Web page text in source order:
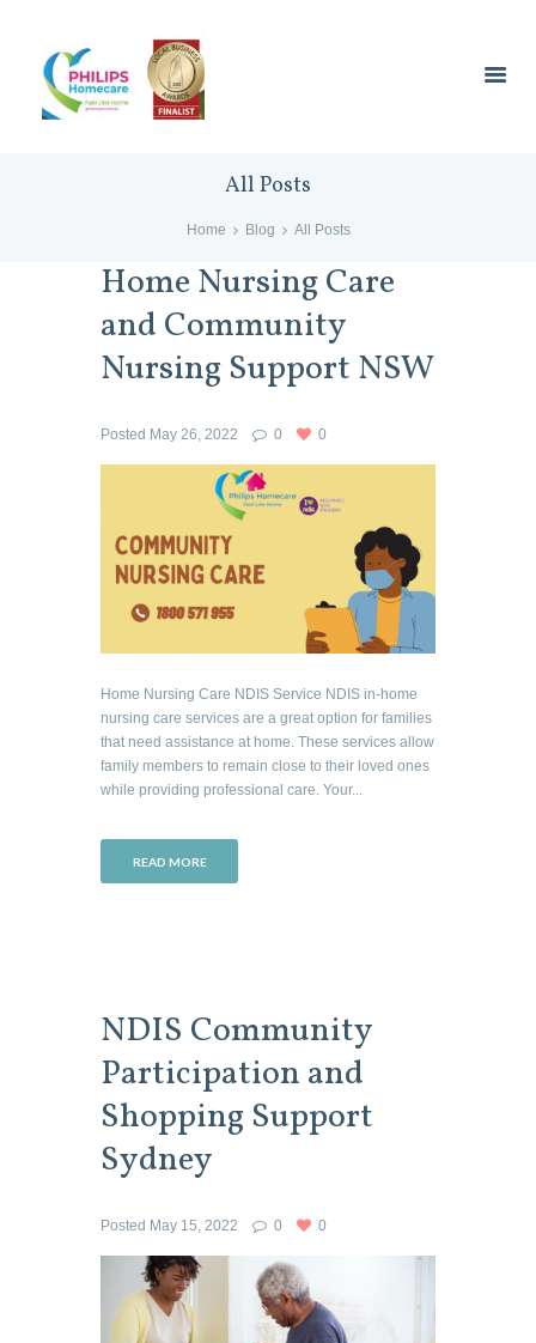
All Posts
Home Blog All Posts
Home Nursing Care
and Community
Nursing Support NSW
Posted May 26, 2022 0 0
Home Nursing Care NDIS Service NDIS in-home
nursing care services are a great option for families
that need assistance at home. These services allow
family members to remain close to their loved ones
while providing professional care. Your...
READ MORE
NDIS Community
Participation and
Shopping Support
Sydney
Posted May 15, 2022 0 0